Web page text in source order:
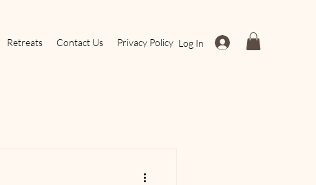
Retreats Contact Us Privacy Policy Log In